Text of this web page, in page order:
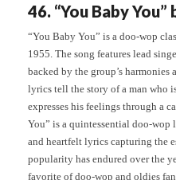
46. “You Baby
“You Baby You” is a doo-wop
1955. The song features lead
backed by the group’s
lyrics tell the story of a man who
expresses his feelings through a
You” is a quintessential doo-
and heartfelt lyrics capturing the
popularity has endured over the
favorite of doo-wop and oldies